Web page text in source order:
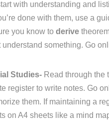
with understanding and
done with them, use a
you know to derive
understand something. Go
Studies- Read through the
register to write notes. Go
them. If maintaining a
on A4 sheets like a mind